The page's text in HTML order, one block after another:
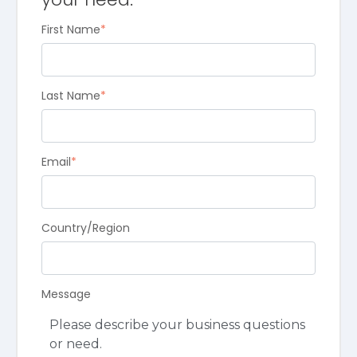
First Name*
Last Name*
Email*
Country/Region
Message